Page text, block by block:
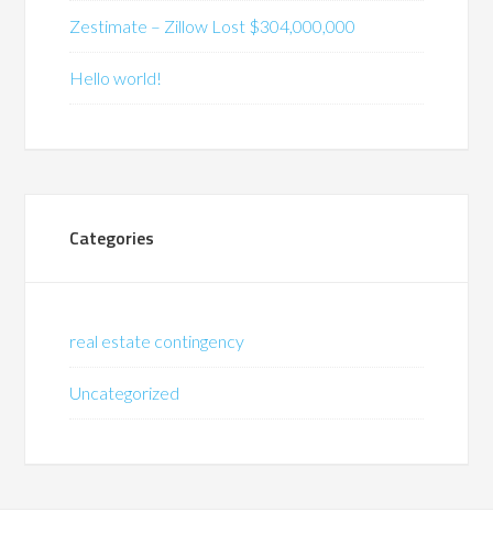
Zestimate – Zillow Lost $304,000,000
Hello world!
Categories
real estate contingency
Uncategorized